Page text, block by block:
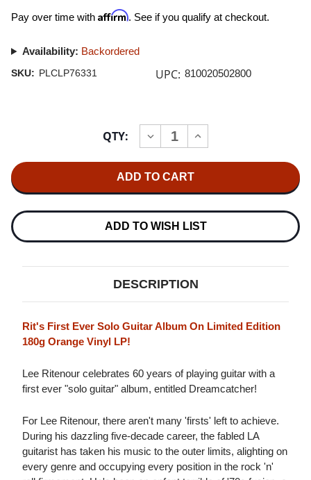
Pay over time with Affirm. See if you qualify at checkout.
Availability: Backordered
SKU: PLCLP76331 UPC: 810020502800
QTY:
DECREASE
QUANTITY
RITENOUR
DREAMCATCHER
LP
(ORANGE
INCREASE
QUANTITY
DREAMCATCHER
LP
(ORANGE
ADD TO WISH LIST
DESCRIPTION
Rit's First Ever Solo Guitar Album On Limited Edition
180g Orange Vinyl LP!
Lee Ritenour celebrates 60 years of playing guitar with a
first ever "solo guitar" album, entitled Dreamcatcher!
For Lee Ritenour, there aren't many 'firsts' left to achieve.
During his dazzling five-decade career, the fabled LA
guitarist has taken his music to the outer limits, alighting on
every genre and occupying every position in the rock 'n'